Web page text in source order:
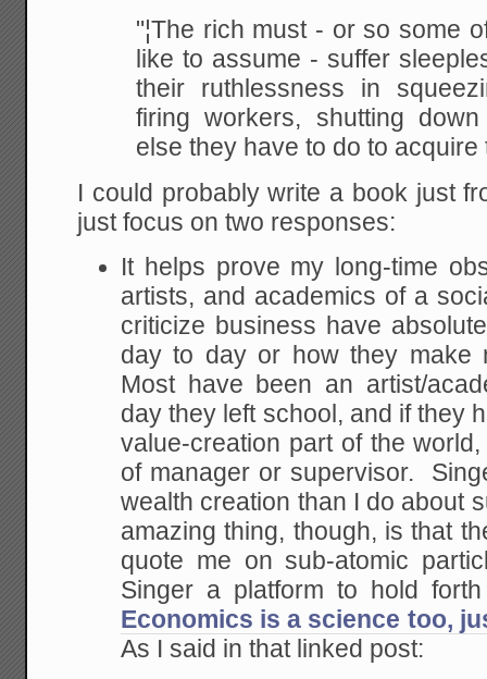
"¦The rich must - or so some
like to assume - suffer
their ruthlessness in
firing workers, shutting
else they have to do to acquire
I could probably write a book just
just focus on two responses:
It helps prove my long-time
artists, and academics of a
criticize business have
day to day or how they make
Most have been an artist/
day they left school, and if they
value-creation part of the
of manager or supervisor.
wealth creation than I do about
amazing thing, though, is that
quote me on sub-atomic
Singer a platform to hold
Economics is a science too,
As I said in that linked post: